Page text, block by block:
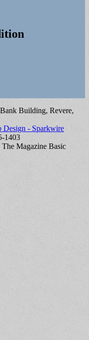
Building, Revere,
Design - Sparkwire
1403
The Magazine Basic